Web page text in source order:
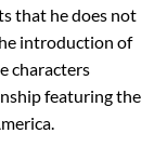
that he does not
introduction of
characters
featuring the